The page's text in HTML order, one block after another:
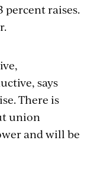
percent raises.
says
There is
union
and will be